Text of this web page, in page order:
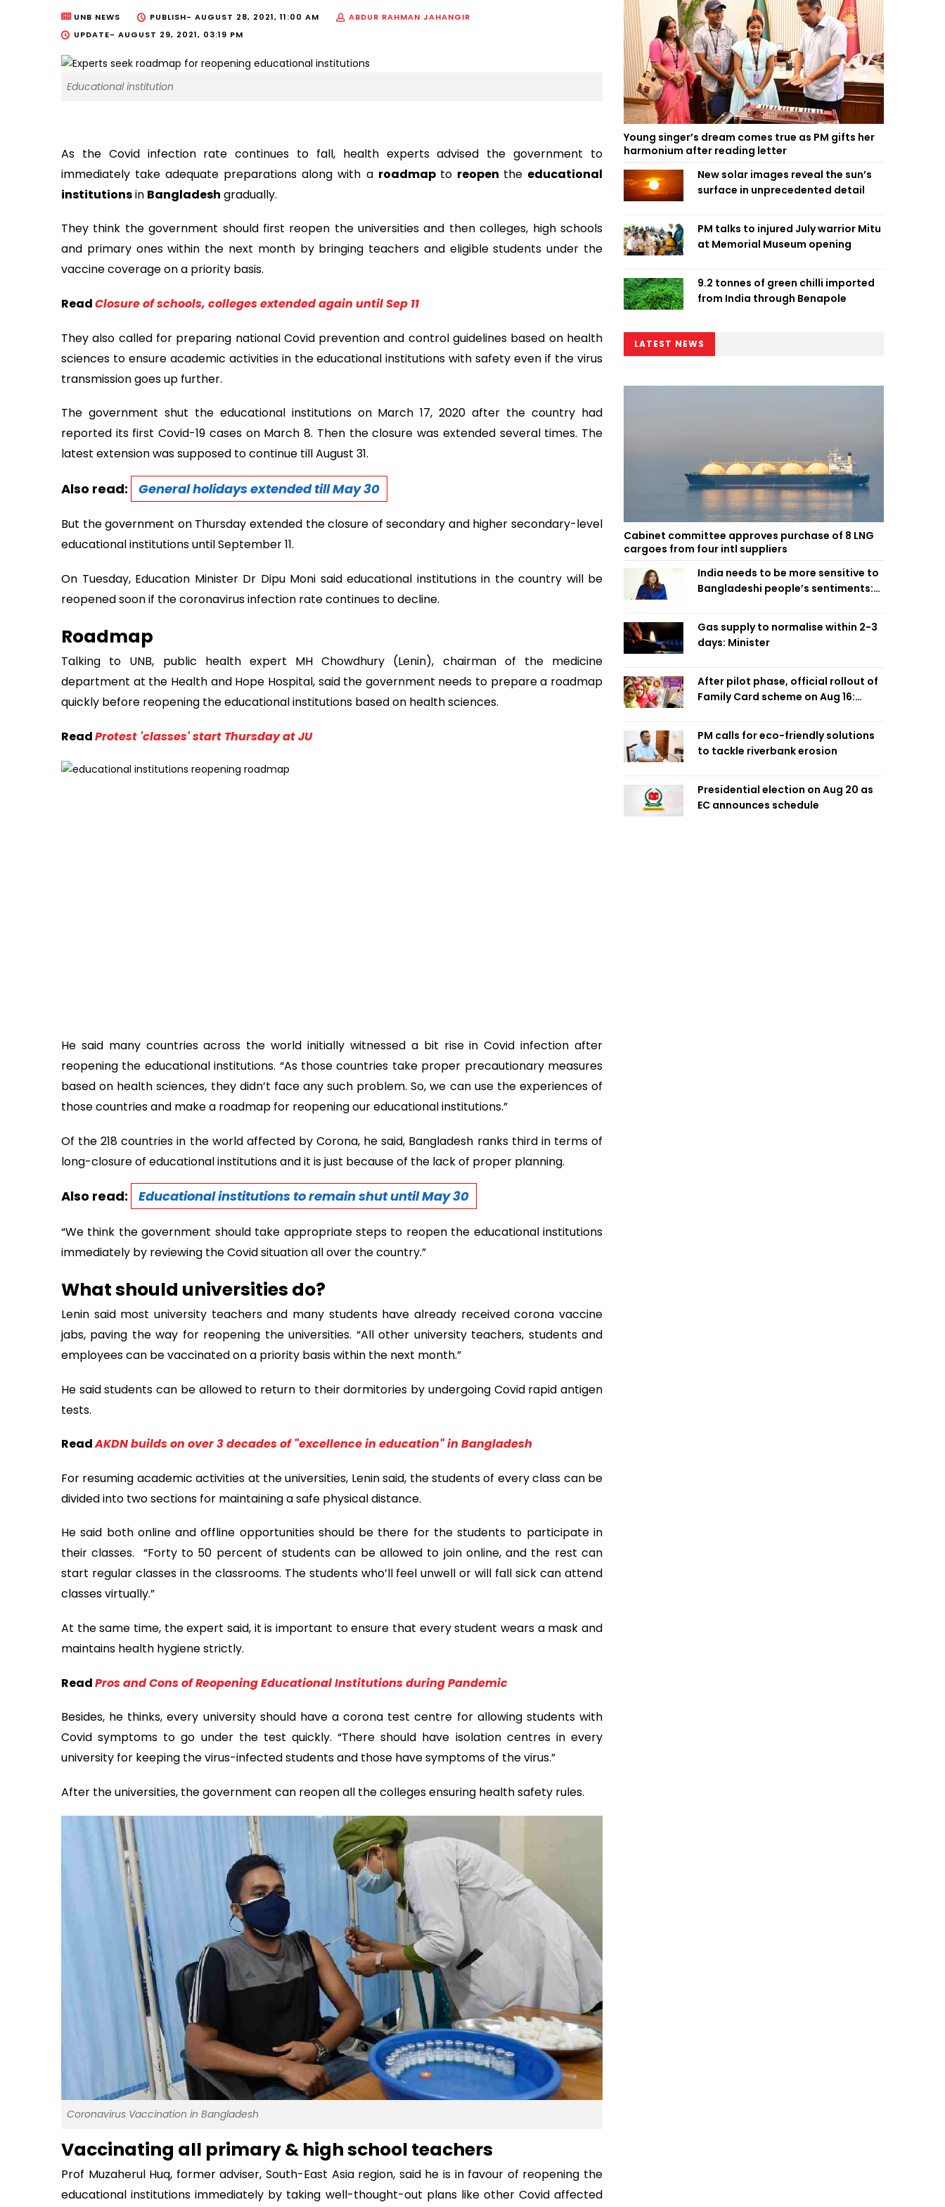
UNB NEWS PUBLISH- AUGUST 28, 2021, 11:00 AM
ABDUR RAHMAN JAHANGIR
UPDATE- AUGUST 29, 2021, 03:19 PM
Educational institution
As the Covid infection rate continues to fall, health experts advised the government to
immediately take adequate preparations along with a roadmap to reopen the educational
institutionsin Bangladesh gradually.
They think the government should first reopen the universities and then colleges, high schools
and primary ones within the next month by bringing teachers and eligible students under the
vaccine coverage on a priority basis.
ReadClosure of schools, colleges extended again until Sep 11
They also called for preparing national Covid prevention and control guidelines based on health
sciences to ensure academic activities in the educational institutions with safety even if the virus
transmission goes up further.
The government shut the educational institutions on March 17, 2020 after the country had
reported its first Covid-19 cases on March 8. Then the closure was extended several times. The
latest extension was supposed to continue till August 31.
Also read: General holidays extended till May 30
But the government on Thursday extended the closure of secondary and higher secondary-level
educational institutions until September 11.
On Tuesday, Education Minister Dr Dipu Moni said educational institutions in the country will be
reopened soon if the coronavirus infection rate continues to decline.
Roadmap
Talking to UNB, public health expert MH Chowdhury (Lenin), chairman of the medicine
department at the Health and Hope Hospital, said the government needs to prepare a roadmap
quickly before reopening the educational institutions based on health sciences.
ReadProtest 'classes' start Thursday at JU
He said many countries across the world initially witnessed a bit rise in Covid infection after
reopening the educational institutions. “As those countries take proper precautionary measures
based on health sciences, they didn’t face any such problem. So, we can use the experiences of
those countries and make a roadmap for reopening our educational institutions.”
Of the 218 countries in the world affected by Corona, he said, Bangladesh ranks third in terms of
long-closure of educational institutions and it is just because of the lack of proper planning.
Also read: Educational institutions to remain shut until May 30
“We think the government should take appropriate steps to reopen the educational institutions
immediately by reviewing the Covid situation all over the country.”
What should universities do?
Lenin said most university teachers and many students have already received corona vaccine
jabs, paving the way for reopening the universities. “All other university teachers, students and
employees can be vaccinated on a priority basis within the next month.”
He said students can be allowed to return to their dormitories by undergoing Covid rapid antigen
tests.
ReadAKDN builds on over 3 decades of "excellence in education" in Bangladesh
For resuming academic activities at the universities, Lenin said, the students of every class can be
divided into two sections for maintaining a safe physical distance.
He said both online and offline opportunities should be there for the students to participate in
their classes. “Forty to 50 percent of students can be allowed to join online, and the rest can
start regular classes in the classrooms. The students who’ll feel unwell or will fall sick can attend
classes virtually.”
At the same time, the expert said, it is important to ensure that every student wears a mask and
maintains health hygiene strictly.
ReadPros and Cons of Reopening Educational Institutions during Pandemic
Besides, he thinks, every university should have a corona test centre for allowing students with
Covid symptoms to go under the test quickly. “There should have isolation centres in every
university for keeping the virus-infected students and those have symptoms of the virus.”
After the universities, the government can reopen all the colleges ensuring health safety rules.
Coronavirus Vaccination in Bangladesh
Vaccinating all primary & high school teachers
Prof Muzaherul Huq, former adviser, South-East Asia region, said he is in favour of reopening the
educational institutions immediately by taking well-thought-out plans like other Covid affected
Young singer’s dream comes true as PM gifts her
harmonium after reading letter
New solar images reveal the sun’s
surface in unprecedented detail
PM talks to injured July warrior Mitu
at Memorial Museum opening
9.2 tonnes of green chilli imported
from India through Benapole
LATEST NEWS
Cabinet committee approves purchase of 8 LNG
cargoes from four intl suppliers
India needs to be more sensitive to
Bangladeshi people’s sentiments:
Gas supply to normalise within 2-3
days: Minister
After pilot phase, official rollout of
Family Card scheme on Aug 16:
PM calls for eco-friendly solutions
to tackle riverbank erosion
Presidential election on Aug 20 as
EC announces schedule